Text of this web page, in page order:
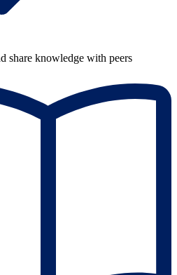
share knowledge with peers